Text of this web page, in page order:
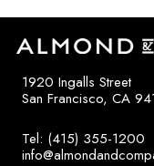
1920 Ingalls Street
San Francisco, CA
Tel: (415) 355-1200